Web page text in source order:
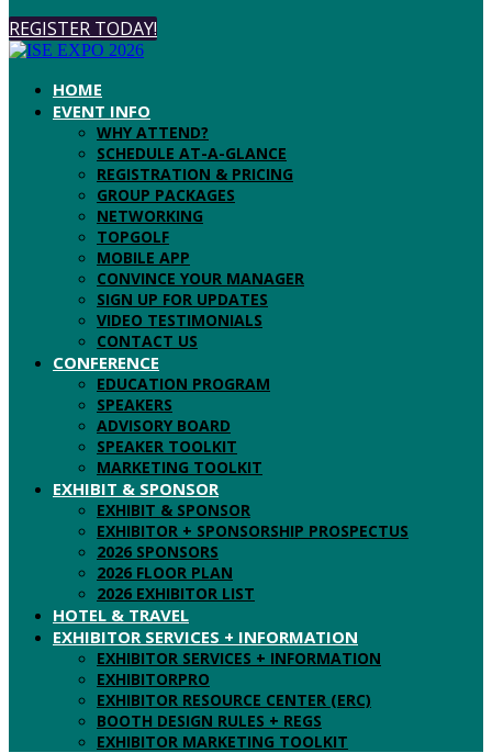
REGISTER TODAY!
HOME
EVENT INFO
WHY ATTEND?
SCHEDULE AT-A-GLANCE
REGISTRATION & PRICING
GROUP PACKAGES
NETWORKING
TOPGOLF
MOBILE APP
CONVINCE YOUR MANAGER
SIGN UP FOR UPDATES
VIDEO TESTIMONIALS
CONTACT US
CONFERENCE
EDUCATION PROGRAM
SPEAKERS
ADVISORY BOARD
SPEAKER TOOLKIT
MARKETING TOOLKIT
EXHIBIT & SPONSOR
EXHIBIT & SPONSOR
EXHIBITOR + SPONSORSHIP PROSPECTUS
2026 SPONSORS
2026 FLOOR PLAN
2026 EXHIBITOR LIST
HOTEL & TRAVEL
EXHIBITOR SERVICES + INFORMATION
EXHIBITOR SERVICES + INFORMATION
EXHIBITORPRO
EXHIBITOR RESOURCE CENTER (ERC)
BOOTH DESIGN RULES + REGS
EXHIBITOR MARKETING TOOLKIT